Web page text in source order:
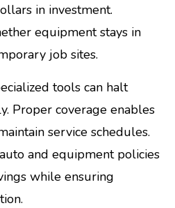
in investment.
equipment stays in
job sites.
tools can halt
Proper coverage enables
service schedules.
and equipment policies
while ensuring